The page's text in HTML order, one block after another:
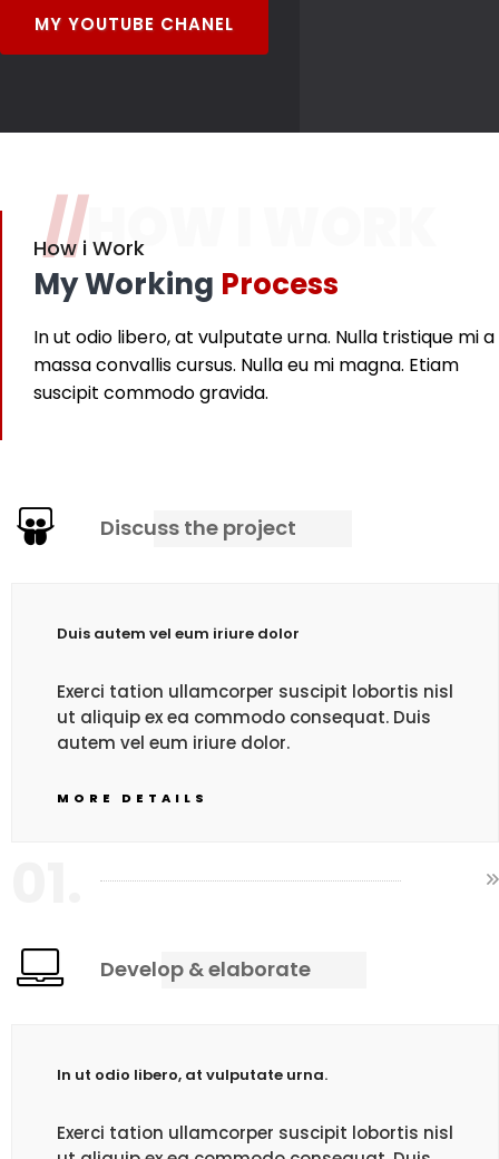
MY YOUTUBE CHANEL
//HOW I WORK
How i Work
My Working Process
In ut odio libero, at vulputate urna. Nulla tristique mi a
massa convallis cursus. Nulla eu mi magna. Etiam
suscipit commodo gravida.
Discuss the project
Duis autem vel eum iriure dolor
Exerci tation ullamcorper suscipit lobortis nisl
ut aliquip ex ea commodo consequat. Duis
autem vel eum iriure dolor.
MORE DETAILS
Develop & elaborate
In ut odio libero, at vulputate urna.
Exerci tation ullamcorper suscipit lobortis nisl